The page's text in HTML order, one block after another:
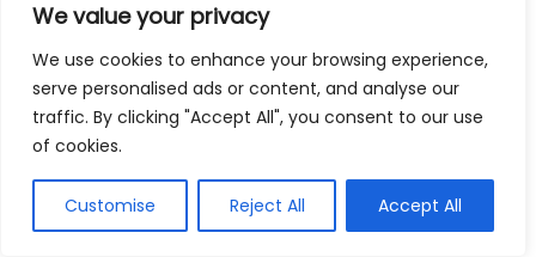
We value your privacy
We use cookies to enhance your browsing experience,
serve personalised ads or content, and analyse our
traffic. By clicking "Accept All", you consent to our use
of cookies.
Customise Reject All Accept All
Using Non-Local Services
While online bookkeeping services can be
convenient, relying only on them might disconnect
bookkeepers can offer insights into regional
regulations and taxes that might apply to your